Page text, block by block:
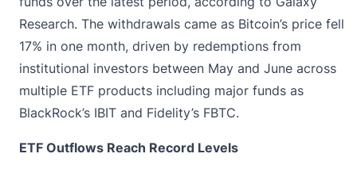
Research. The withdrawals came as Bitcoin’s price fell
17% in one month, driven by redemptions from
institutional investors between May and June across
multiple ETF products including major funds as
BlackRock’s IBIT and Fidelity’s FBTC.
ETF Outflows Reach Record Levels